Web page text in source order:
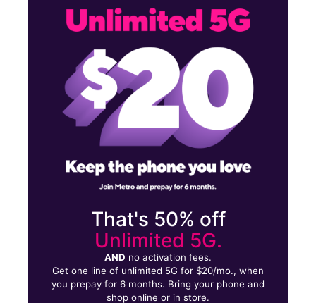
That's 50% off
Unlimited 5G.
AND no activation fees.
Get one line of unlimited 5G for $20/mo., when
you prepay for 6 months. Bring your phone and
shop online or in store.